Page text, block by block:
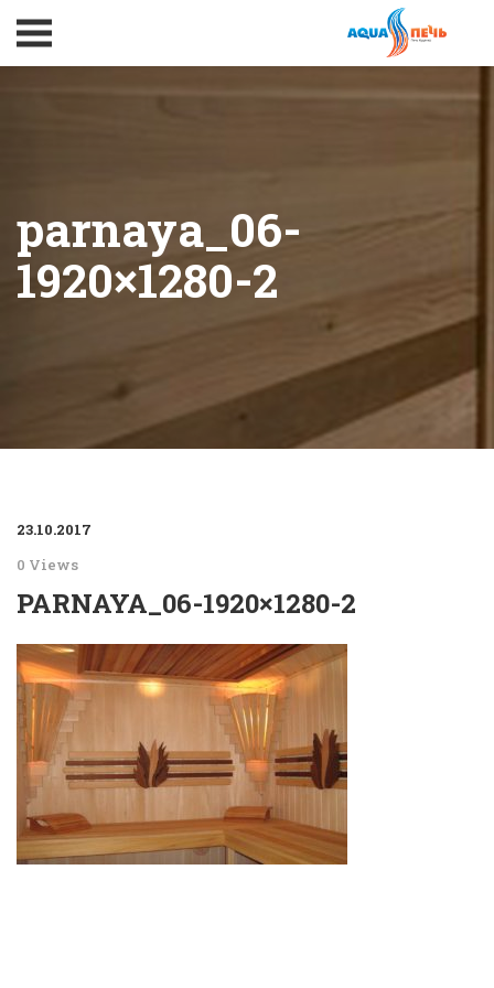
parnaya_06-
1920×1280-2
23.10.2017
0 Views
PARNAYA_06-1920×1280-2